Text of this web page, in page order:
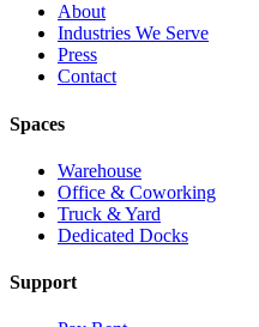
About
Industries We Serve
Press
Contact
Spaces
Warehouse
Office & Coworking
Truck & Yard
Dedicated Docks
Support